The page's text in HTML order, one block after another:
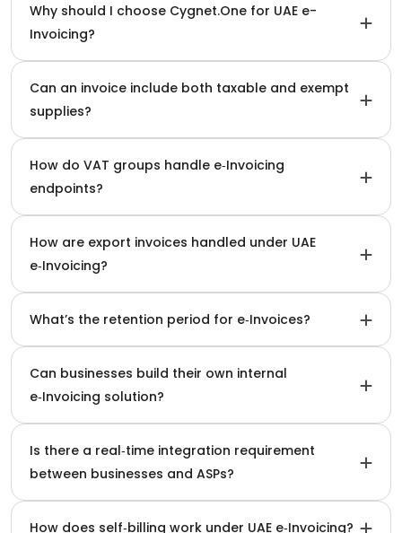
Why should I choose Cygnet.One for UAE e-
Invoicing?
Can an invoice include both taxable and exempt
supplies?
How do VAT groups handle e‑Invoicing
endpoints?
How are export invoices handled under UAE
e‑Invoicing?
What’s the retention period for e‑Invoices?
Can businesses build their own internal
e‑Invoicing solution?
Is there a real‑time integration requirement
between businesses and ASPs?
How does self‑billing work under UAE e‑Invoicing?